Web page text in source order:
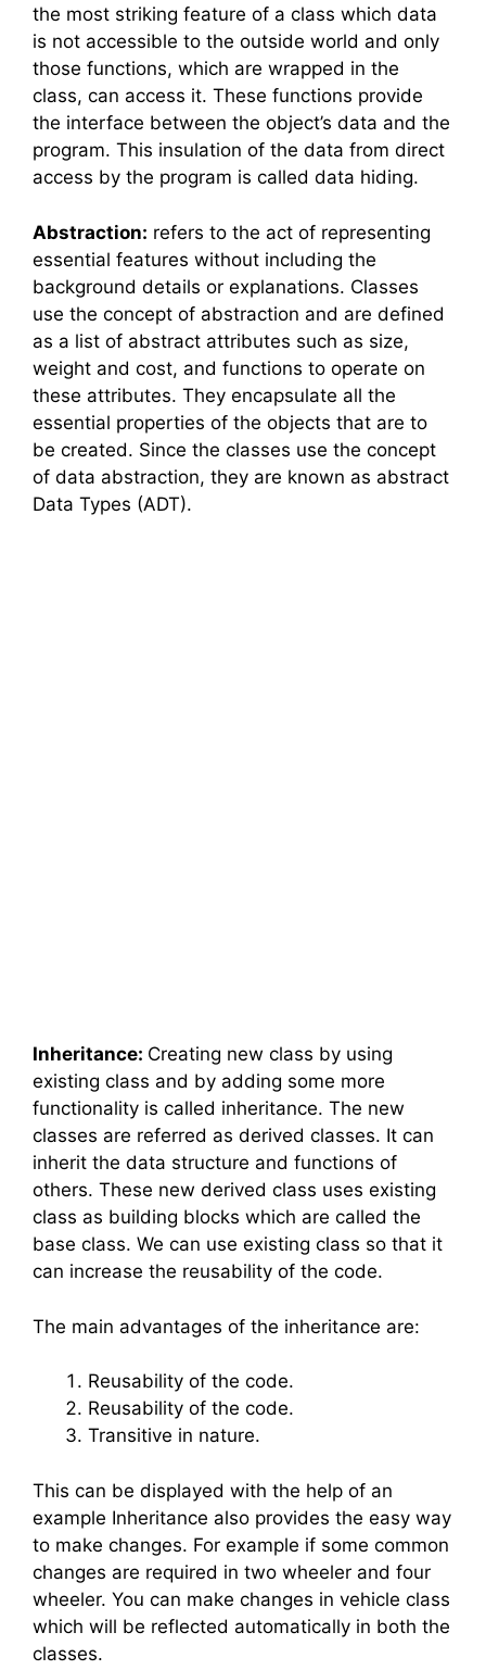
the most striking feature of a class which data
is not accessible to the outside world and only
those functions, which are wrapped in the
class, can access it. These functions provide
the interface between the object’s data and the
program. This insulation of the data from direct
access by the program is called data hiding.
Abstraction: refers to the act of representing
essential features without including the
background details or explanations. Classes
use the concept of abstraction and are defined
as a list of abstract attributes such as size,
weight and cost, and functions to operate on
these attributes. They encapsulate all the
essential properties of the objects that are to
be created. Since the classes use the concept
of data abstraction, they are known as abstract
Data Types (ADT).
Inheritance: Creating new class by using
existing class and by adding some more
functionality is called inheritance. The new
classes are referred as derived classes. It can
inherit the data structure and functions of
others. These new derived class uses existing
class as building blocks which are called the
base class. We can use existing class so that it
can increase the reusability of the code.
The main advantages of the inheritance are:
Reusability of the code.
Reusability of the code.
Transitive in nature.
This can be displayed with the help of an
example Inheritance also provides the easy way
to make changes. For example if some common
changes are required in two wheeler and four
wheeler. You can make changes in vehicle class
which will be reflected automatically in both the
classes.